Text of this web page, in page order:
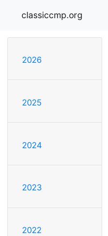
classiccmp.org
2026
2025
2024
2023
2022